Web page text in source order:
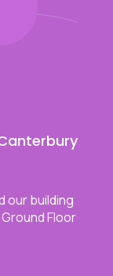
our building
Floor